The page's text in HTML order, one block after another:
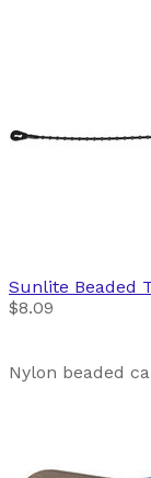
Sunlite Beaded
$8.09
Nylon beaded